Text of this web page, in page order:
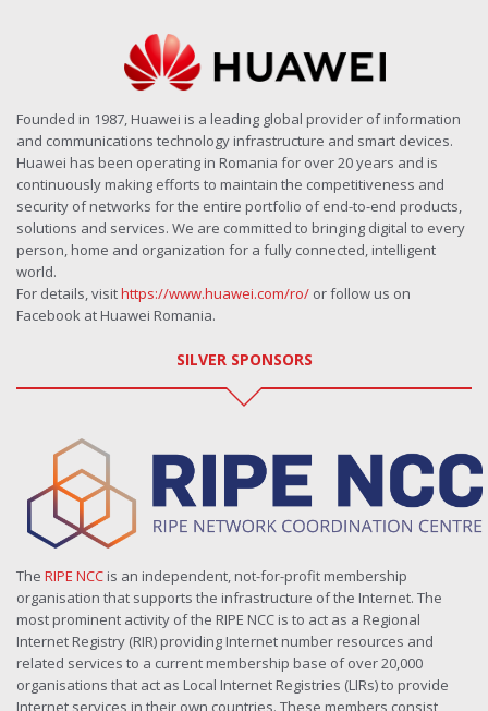
Founded in 1987, Huawei is a leading global provider of information
and communications technology infrastructure and smart devices.
Huawei has been operating in Romania for over 20 years and is
continuously making efforts to maintain the competitiveness and
security of networks for the entire portfolio of end-to-end products,
solutions and services. We are committed to bringing digital to every
person, home and organization for a fully connected, intelligent
world.
For details, visithttps://www.huawei.com/ro/ or follow us on
Facebook at Huawei Romania.
SILVER SPONSORS
The RIPE NCC is an independent, not-for-profit membership
organisation that supports the infrastructure of the Internet. The
most prominent activity of the RIPE NCC is to act as a Regional
Internet Registry (RIR) providing Internet number resources and
related services to a current membership base of over 20,000
organisations that act as Local Internet Registries (LIRs) to provide
Internet services in their own countries. These members consist